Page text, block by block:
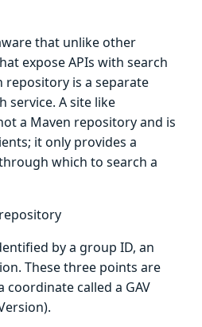
that unlike other
expose APIs with search
repository is a separate
service. A site like
a Maven repository and is
it only provides a
which to search a
by a group ID, an
These three points are
called a GAV